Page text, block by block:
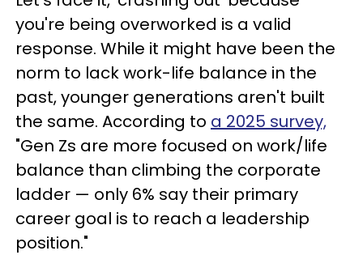
you're being overworked is a valid
response. While it might have been the
norm to lack work-life balance in the
past, younger generations aren't built
the same. According to a 2025 survey,
"Gen Zs are more focused on work/life
balance than climbing the corporate
ladder — only 6% say their primary
career goal is to reach a leadership
position."